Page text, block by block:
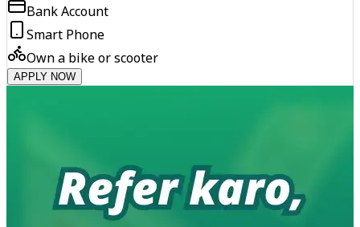
Bank Account
Smart Phone
Own a bike or scooter
APPLY NOW